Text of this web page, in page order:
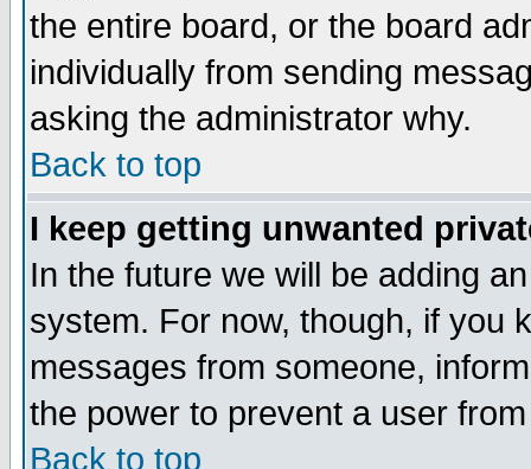
the entire board, or the board
individually from sending
asking the administrator why.
Back to top
I keep getting unwanted
In the future we will be adding
system. For now, though, if you
messages from someone,
the power to prevent a user
Back to top